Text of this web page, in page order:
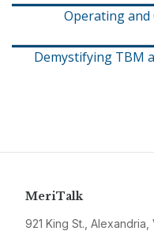
Operating
Demystifying TBM
MeriTalk
921 King St., Alexandria,